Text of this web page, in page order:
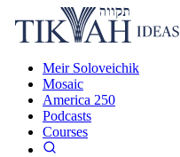
Meir Soloveichik
Mosaic
America 250
Podcasts
Courses